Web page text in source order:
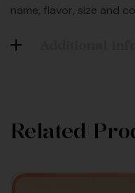
name, flavor, size and
Related